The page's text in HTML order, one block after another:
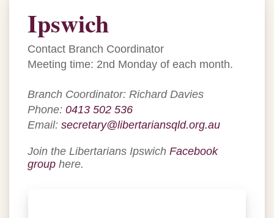
Ipswich
Contact Branch Coordinator
Meeting time: 2nd Monday of each month.
Branch Coordinator: Richard Davies
Phone: 0413 502 536
Email: secretary@libertariansqld.org.au
Join the Libertarians Ipswich Facebook
group here.